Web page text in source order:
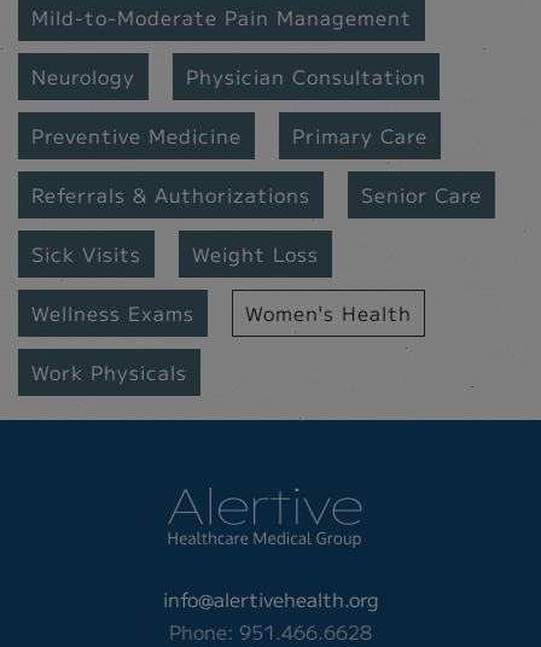
Mild-to-Moderate Pain Management
Neurology Physician Consultation
Preventive Medicine Primary Care
Referrals & Authorizations Senior Care
Sick Visits Weight Loss
Wellness Exams Women's Health
Work Physicals
info@alertivehealth.org
Phone: 951.466.6628